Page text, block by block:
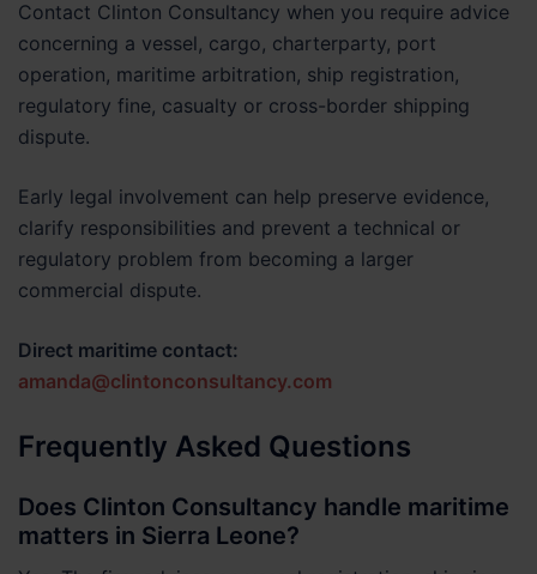
Contact Clinton Consultancy when you require advice
concerning a vessel, cargo, charterparty, port
operation, maritime arbitration, ship registration,
regulatory fine, casualty or cross-border shipping
dispute.
Early legal involvement can help preserve evidence,
clarify responsibilities and prevent a technical or
regulatory problem from becoming a larger
commercial dispute.
Direct maritime contact:
amanda@clintonconsultancy.com
Frequently Asked Questions
Does Clinton Consultancy handle maritime
matters in Sierra Leone?